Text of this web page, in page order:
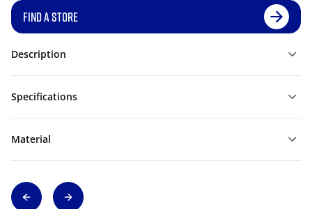
FIND A STORE
Description
Specifications
Material